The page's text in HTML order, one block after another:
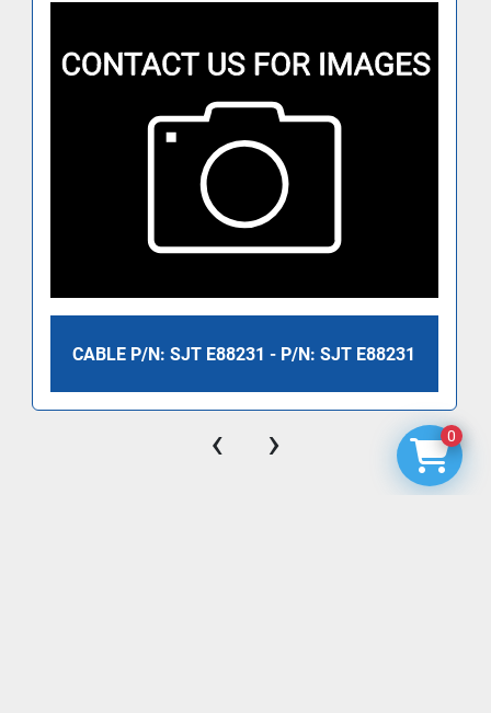
CABLE P/N: SJT E88231 - P/N: SJT E88231
‹ › 0